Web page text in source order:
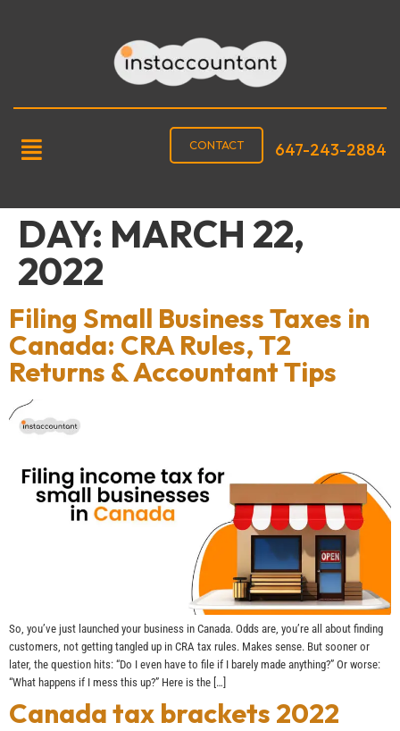
CONTACT 647-243-2884
DAY: MARCH 22,
2022
Filing Small Business Taxes in
Canada: CRA Rules, T2
Returns & Accountant Tips
So, you’ve just launched your business in Canada. Odds are, you’re all about finding
customers, not getting tangled up in CRA tax rules. Makes sense. But sooner or
later, the question hits: “Do I even have to file if I barely made anything?” Or worse:
“What happens if I mess this up?” Here is the […]
Canada tax brackets 2022